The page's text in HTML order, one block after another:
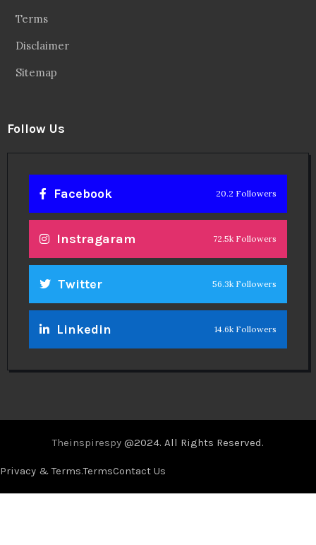
Terms
Disclaimer
Sitemap
Follow Us
Facebook 20.2 Followers
Instragaram 72.5k Followers
Twitter 56.3k Followers
Linkedin 14.6k Followers
Theinspirespy @2024. All Rights Reserved.
Privacy & Terms.TermsContact Us